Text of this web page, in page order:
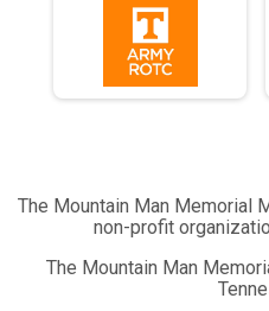
The Mountain Man Memorial
non-profit
The Mountain Man